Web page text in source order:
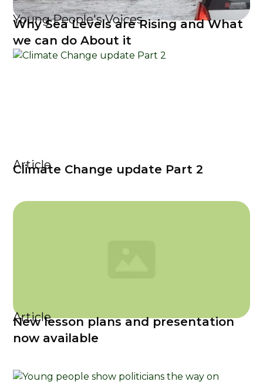
Young People's Voices
Why Sea Levels are Rising and What
we can do About it
Article
Climate Change update Part 2
Article
New lesson plans and presentation
now available